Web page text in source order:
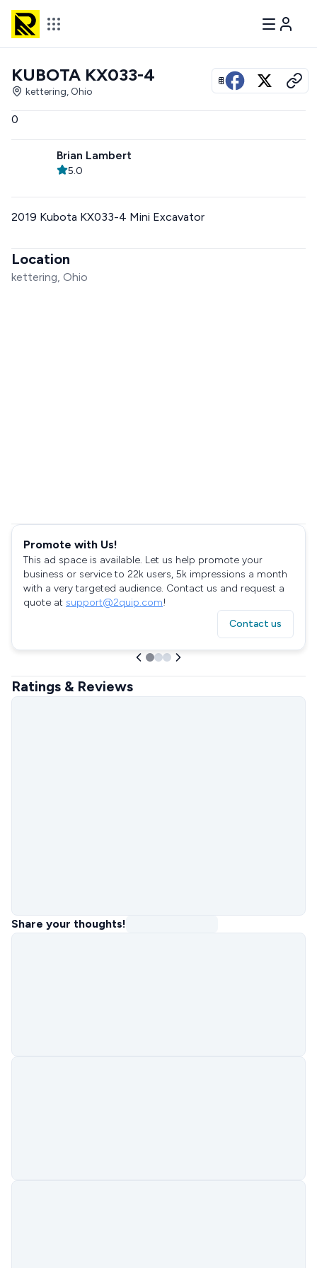
View all photos
KUBOTA KX033-4
kettering, Ohio
0
Brian Lambert
5.0
2019 Kubota KX033-4 Mini Excavator
Location
kettering, Ohio
Promote with Us!
This ad space is available. Let us help promote your
business or service to 22k users, 5k impressions a month
with a very targeted audience. Contact us and request a
quote at support@2quip.com!
Contact us
Ratings & Reviews
Share your thoughts!